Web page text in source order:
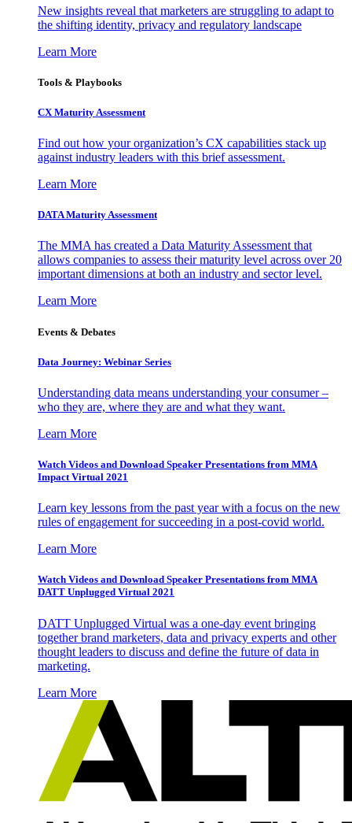
New insights reveal that marketers are struggling to adapt to
the shifting identity, privacy and regulatory landscape
Learn More
Tools & Playbooks
CX Maturity Assessment
Find out how your organization’s CX capabilities stack up
against industry leaders with this brief assessment.
Learn More
DATA Maturity Assessment
The MMA has created a Data Maturity Assessment that
allows companies to assess their maturity level across over 20
important dimensions at both an industry and sector level.
Learn More
Events & Debates
Data Journey: Webinar Series
Understanding data means understanding your consumer –
who they are, where they are and what they want.
Learn More
Watch Videos and Download Speaker Presentations from MMA
Impact Virtual 2021
Learn key lessons from the past year with a focus on the new
rules of engagement for succeeding in a post-covid world.
Learn More
Watch Videos and Download Speaker Presentations from MMA
DATT Unplugged Virtual 2021
DATT Unplugged Virtual was a one-day event bringing
together brand marketers, data and privacy experts and other
thought leaders to discuss and define the future of data in
marketing.
Learn More